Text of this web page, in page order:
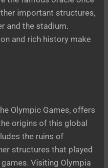
important structures,
and the stadium.
and rich history make
Olympic Games, offers
origins of this global
the ruins of
structures that played
Visiting Olympia